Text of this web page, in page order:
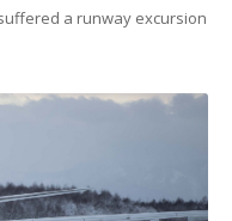
suffered a runway excursion